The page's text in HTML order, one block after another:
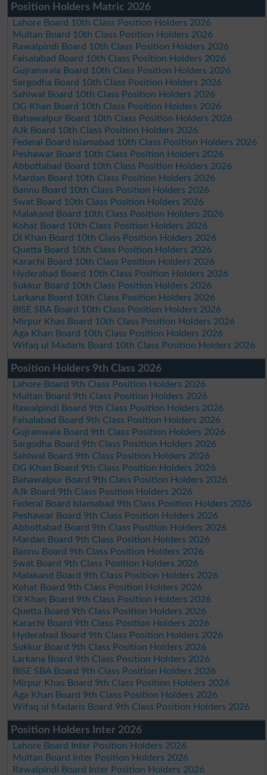
Position Holders Matric 2026
Lahore Board 10th Class Position Holders 2026
Multan Board 10th Class Position Holders 2026
Rawalpindi Board 10th Class Position Holders 2026
Faisalabad Board 10th Class Position Holders 2026
Gujranwala Board 10th Class Position Holders 2026
Sargodha Board 10th Class Position Holders 2026
Sahiwal Board 10th Class Position Holders 2026
DG Khan Board 10th Class Position Holders 2026
Bahawalpur Board 10th Class Position Holders 2026
AJk Board 10th Class Position Holders 2026
Federal Board Islamabad 10th Class Position Holders 2026
Peshawar Board 10th Class Position Holders 2026
Abbottabad Board 10th Class Position Holders 2026
Mardan Board 10th Class Position Holders 2026
Bannu Board 10th Class Position Holders 2026
Swat Board 10th Class Position Holders 2026
Malakand Board 10th Class Position Holders 2026
Kohat Board 10th Class Position Holders 2026
DI Khan Board 10th Class Position Holders 2026
Quetta Board 10th Class Position Holders 2026
Karachi Board 10th Class Position Holders 2026
Hyderabad Board 10th Class Position Holders 2026
Sukkur Board 10th Class Position Holders 2026
Larkana Board 10th Class Position Holders 2026
BISE SBA Board 10th Class Position Holders 2026
Mirpur Khas Board 10th Class Position Holders 2026
Aga Khan Board 10th Class Position Holders 2026
Wifaq ul Madaris Board 10th Class Position Holders 2026
Position Holders 9th Class 2026
Lahore Board 9th Class Position Holders 2026
Multan Board 9th Class Position Holders 2026
Rawalpindi Board 9th Class Position Holders 2026
Faisalabad Board 9th Class Position Holders 2026
Gujranwala Board 9th Class Position Holders 2026
Sargodha Board 9th Class Position Holders 2026
Sahiwal Board 9th Class Position Holders 2026
DG Khan Board 9th Class Position Holders 2026
Bahawalpur Board 9th Class Position Holders 2026
AJk Board 9th Class Position Holders 2026
Federal Board Islamabad 9th Class Position Holders 2026
Peshawar Board 9th Class Position Holders 2026
Abbottabad Board 9th Class Position Holders 2026
Mardan Board 9th Class Position Holders 2026
Bannu Board 9th Class Position Holders 2026
Swat Board 9th Class Position Holders 2026
Malakand Board 9th Class Position Holders 2026
Kohat Board 9th Class Position Holders 2026
DI Khan Board 9th Class Position Holders 2026
Quetta Board 9th Class Position Holders 2026
Karachi Board 9th Class Position Holders 2026
Hyderabad Board 9th Class Position Holders 2026
Sukkur Board 9th Class Position Holders 2026
Larkana Board 9th Class Position Holders 2026
BISE SBA Board 9th Class Position Holders 2026
Mirpur Khas Board 9th Class Position Holders 2026
Aga Khan Board 9th Class Position Holders 2026
Wifaq ul Madaris Board 9th Class Position Holders 2026
Position Holders Inter 2026
Lahore Board Inter Position Holders 2026
Multan Board Inter Position Holders 2026
Rawalpindi Board Inter Position Holders 2026